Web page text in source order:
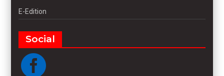
E-Edition
Social